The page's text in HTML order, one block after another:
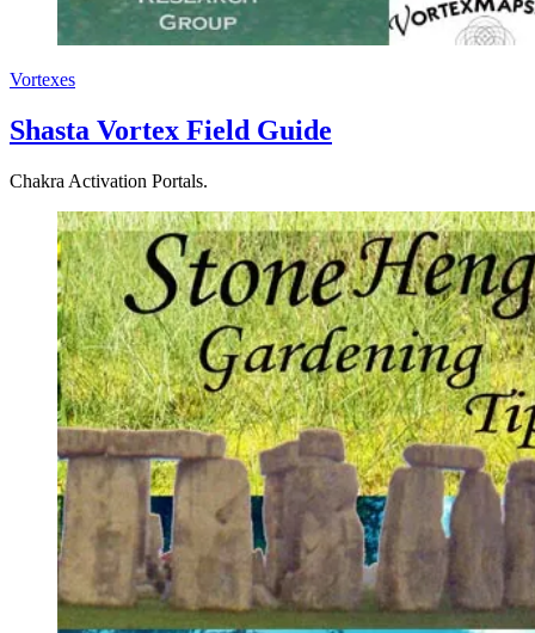
Vortexes
Shasta Vortex Field Guide
Chakra Activation Portals.